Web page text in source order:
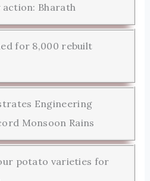
Bharath
for 8,000 rebuilt
Engineering
Monsoon Rains
potato varieties for